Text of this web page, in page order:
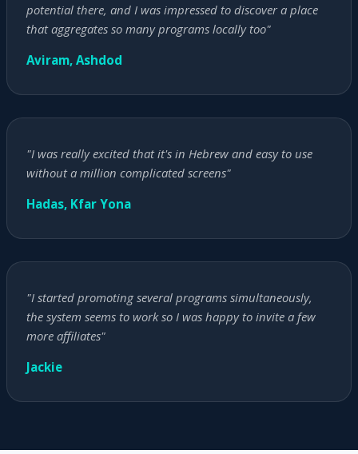
potential there, and I was impressed to discover a place
that aggregates so many programs locally too"
Aviram, Ashdod
"I was really excited that it's in Hebrew and easy to use
without a million complicated screens"
Hadas, Kfar Yona
"I started promoting several programs simultaneously,
the system seems to work so I was happy to invite a few
more affiliates"
Jackie